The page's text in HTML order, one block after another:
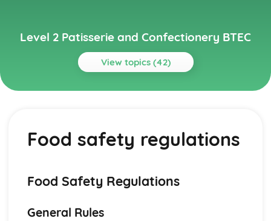
Level 2 Patisserie and Confectionery BTEC
View topics (42)
Topics
dough, etc.)
Preparing ingredients
Biscuits and Cookies
Baking temperatures and times
Ingredients and their functions
Food safety regulations
Food Safety Regulations
General Rules